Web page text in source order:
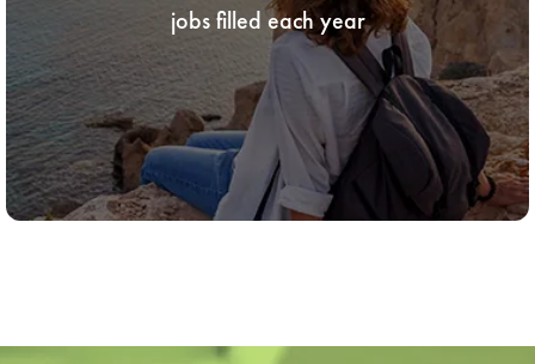
jobs filled each year